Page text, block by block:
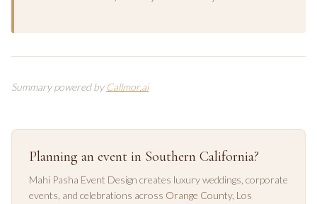
Summary powered by Callmor.ai
Planning an event in Southern California?
Mahi Pasha Event Design creates luxury weddings, corporate
events, and celebrations across Orange County, Los